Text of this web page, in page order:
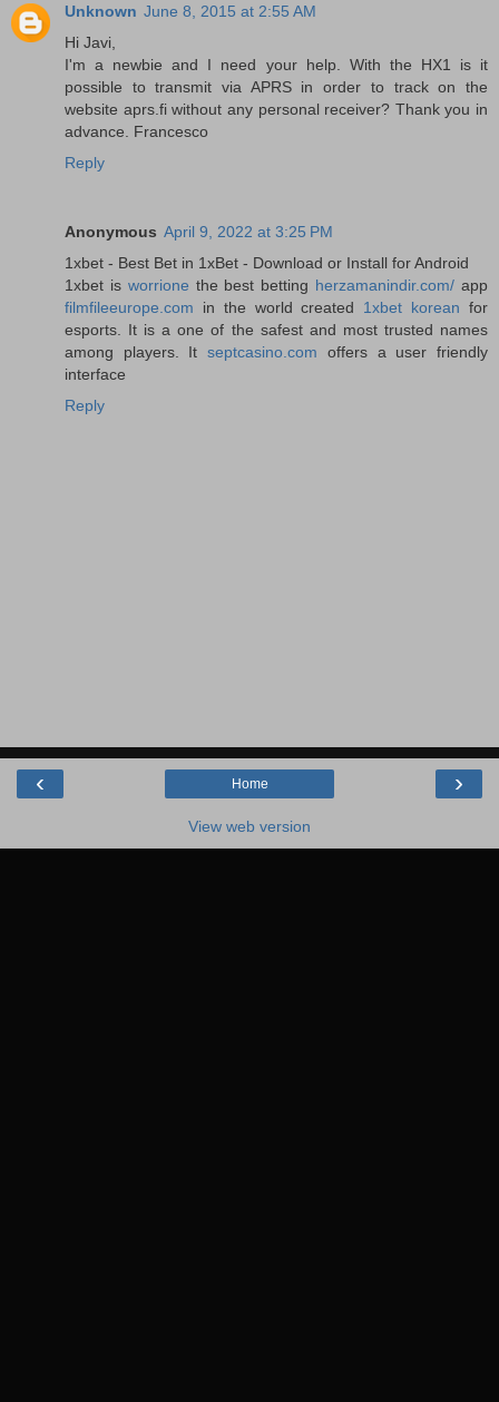
Unknown June 8, 2015 at 2:55 AM
Hi Javi,
I'm a newbie and I need your help. With the HX1 is it
possible to transmit via APRS in order to track on the
website aprs.fi without any personal receiver? Thank you in
advance. Francesco
Reply
Anonymous April 9, 2022 at 3:25 PM
1xbet - Best Bet in 1xBet - Download or Install for Android
1xbet is worrione the best betting herzamanindir.com/ app
filmfileeurope.com in the world created 1xbet korean for
esports. It is a one of the safest and most trusted names
among players. Itseptcasino.com offers a user friendly
interface
Reply
‹ ›
Home
View web version